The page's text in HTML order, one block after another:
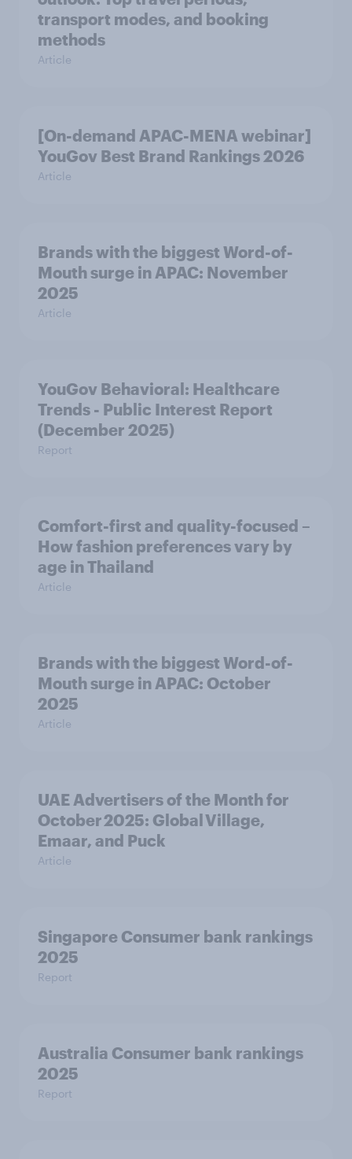
transport modes, and booking
methods
Article
[On-demand APAC-MENA webinar]
YouGov Best Brand Rankings 2026
Article
Brands with the biggest Word-of-
Mouth surge in APAC: November
2025
Article
YouGov Behavioral: Healthcare
Trends - Public Interest Report
(December 2025)
Report
Comfort-first and quality-focused –
How fashion preferences vary by
age in Thailand
Article
Brands with the biggest Word-of-
Mouth surge in APAC: October
2025
Article
UAE Advertisers of the Month for
October 2025: Global Village,
Emaar, and Puck
Article
Singapore Consumer bank rankings
2025
Report
Australia Consumer bank rankings
2025
Report